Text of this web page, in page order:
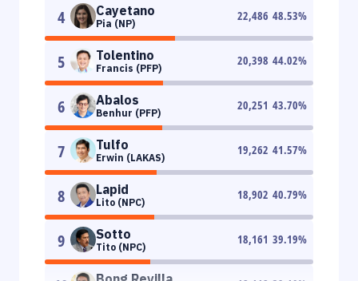
4 Cayetano
Pia (NP)
22,486 48.53%
5 Tolentino
Francis (PFP)
20,398 44.02%
6 Abalos
Benhur (PFP)
20,251 43.70%
7 Tulfo
Erwin (LAKAS)
19,262 41.57%
8 Lapid
Lito (NPC)
18,902 40.79%
9 Sotto
Tito (NPC)
18,161 39.19%